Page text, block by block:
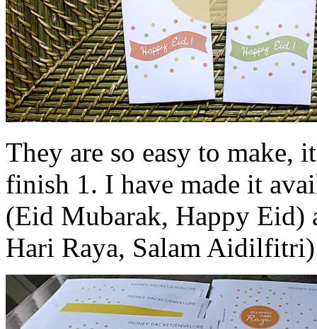
They are so easy to make,
finish 1. I have made it
(Eid Mubarak, Happy Eid)
Hari Raya, Salam